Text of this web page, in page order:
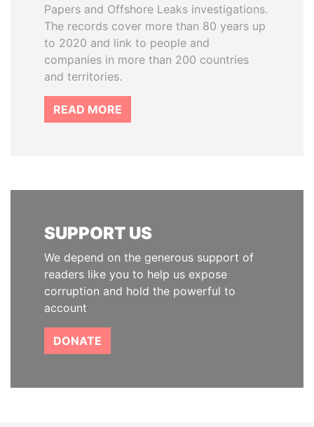
Papers and Offshore Leaks investigations.
The records cover more than 80 years up
to 2020 and link to people and
companies in more than 200 countries
and territories.
READ MORE
SUPPORT US
We depend on the generous support of
readers like you to help us expose
corruption and hold the powerful to
account
DONATE